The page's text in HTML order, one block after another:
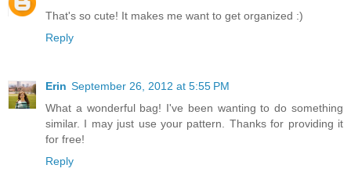
That's so cute! It makes me want to get organized :)
Reply
Erin September 26, 2012 at 5:55 PM
What a wonderful bag! I've been wanting to do something
similar. I may just use your pattern. Thanks for providing it
for free!
Reply